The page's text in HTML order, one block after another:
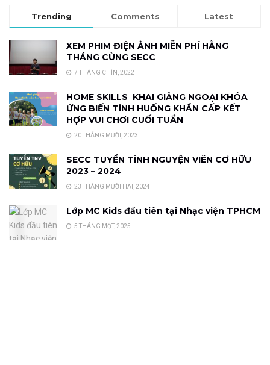
Trending Comments Latest
XEM PHIM ĐIỆN ẢNH MIỄN PHÍ HẰNG
THÁNG CÙNG SECC
7 THÁNG CHÍN, 2022
HOME SKILLS KHAI GIẢNG NGOẠI KHÓA
ỨNG BIẾN TÌNH HUỐNG KHẨN CẤP KẾT
HỢP VUI CHƠI CUỐI TUẦN
20 THÁNG MƯỜI, 2023
SECC TUYỂN TÌNH NGUYỆN VIÊN CƠ HỮU
2023 – 2024
23 THÁNG MƯỜI HAI, 2024
Lớp MC Kids đầu tiên tại Nhạc viện TPHCM
5 THÁNG MỘT, 2025